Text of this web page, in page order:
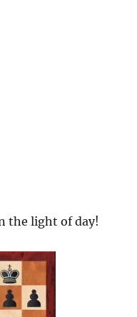
the light of day!